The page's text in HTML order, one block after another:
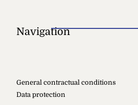
Navigation
General contractual conditions
Data protection